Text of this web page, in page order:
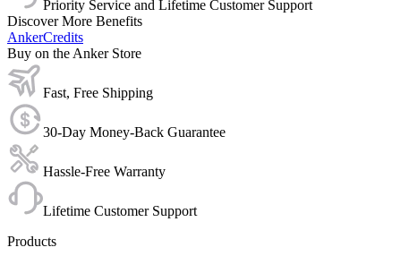
Priority Service and Lifetime Customer Support
Discover More Benefits
AnkerCredits
Buy on the Anker Store
Fast, Free Shipping
30-Day Money-Back Guarantee
Hassle-Free Warranty
Lifetime Customer Support
Products